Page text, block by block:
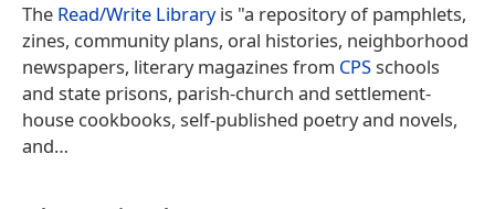
The Read/Write Libraryis "a repository of pamphlets,
zines, community plans, oral histories, neighborhood
newspapers, literary magazines from CPSschools
and state prisons, parish-church and settlement-
house cookbooks, self-published poetry and novels,
and…